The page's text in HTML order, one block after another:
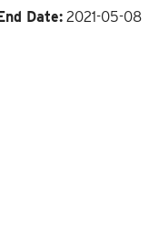
Date:2021-05-08